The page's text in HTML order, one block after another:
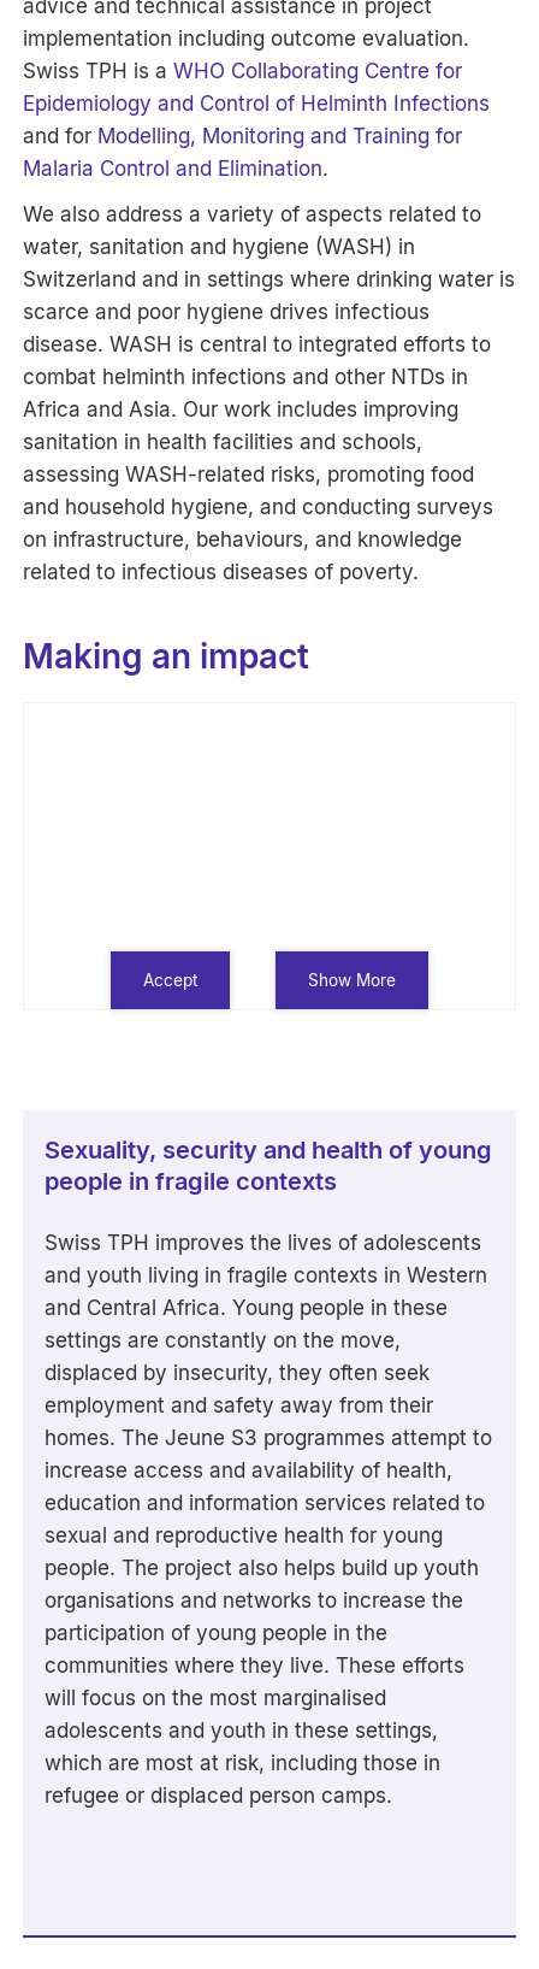
advice and technical assistance in project
implementation including outcome evaluation.
Swiss TPH is aWHO Collaborating Centre for
Epidemiology and Control of Helminth Infections
and for Modelling, Monitoring and Training for
Malaria Control and Elimination.
We also address a variety of aspects related to
water, sanitation and hygiene (WASH) in
Switzerland and in settings where drinking water is
scarce and poor hygiene drives infectious
disease. WASH is central to integrated efforts to
combat helminth infections and other NTDs in
Africa and Asia. Our work includes improving
sanitation in health facilities and schools,
assessing WASH-related risks, promoting food
and household hygiene, and conducting surveys
on infrastructure, behaviours, and knowledge
related to infectious diseases of poverty.
Making an impact
Accept Show More
Sexuality, security and health of young
people in fragile contexts
Swiss TPH improves the lives of adolescents
and youth living in fragile contexts in Western
and Central Africa. Young people in these
settings are constantly on the move,
displaced by insecurity, they often seek
employment and safety away from their
homes. The Jeune S3 programmes attempt to
increase access and availability of health,
education and information services related to
sexual and reproductive health for young
people. The project also helps build up youth
organisations and networks to increase the
participation of young people in the
communities where they live. These efforts
will focus on the most marginalised
adolescents and youth in these settings,
which are most at risk, including those in
refugee or displaced person camps.